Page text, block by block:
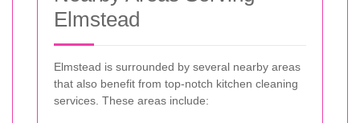
Elmstead
Elmstead is surrounded by several nearby areas
that also benefit from top-notch kitchen cleaning
services. These areas include: